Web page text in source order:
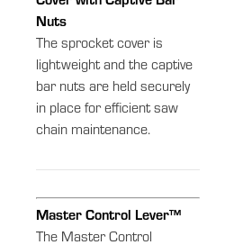
Nuts
The sprocket cover is
lightweight and the captive
bar nuts are held securely
in place for efficient saw
chain maintenance.
Master Control Lever™
The Master Control